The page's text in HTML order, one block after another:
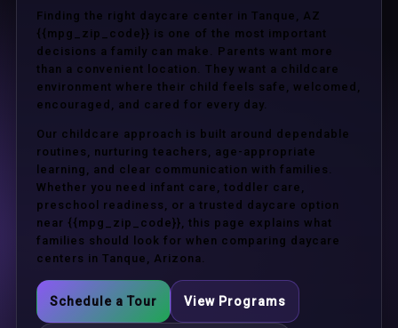
Finding the right daycare center in Tanque, AZ
{{mpg_zip_code}} is one of the most important
decisions a family can make. Parents want more
than a convenient location. They want a childcare
environment where their child feels safe, welcomed,
encouraged, and cared for every day.
Our childcare approach is built around dependable
routines, nurturing teachers, age-appropriate
learning, and clear communication with families.
Whether you need infant care, toddler care,
preschool readiness, or a trusted daycare option
near {{mpg_zip_code}}, this page explains what
families should look for when comparing daycare
centers in Tanque, Arizona.
Schedule a Tour View Programs